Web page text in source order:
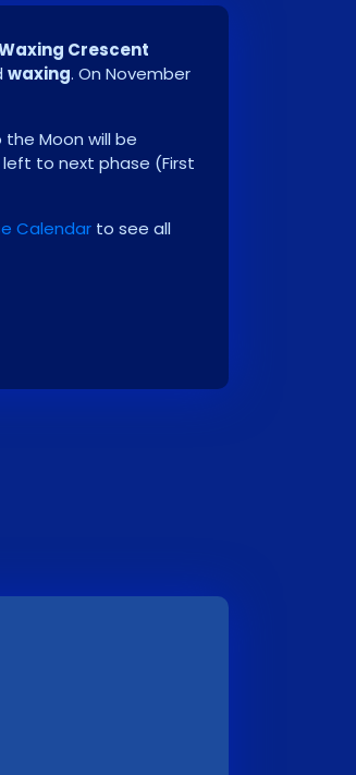
Crescent
waxing. On November
Moon will be
left to next phase (First
Calendar to see all